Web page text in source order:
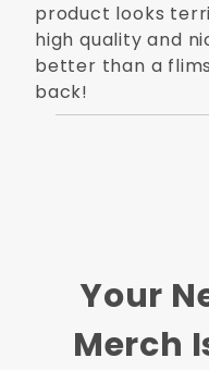
product looks
high quality and
better than a
back!
Your
Merch